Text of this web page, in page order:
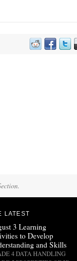
LATEST
3 Learning
to Develop
and Skills
4 DATA HANDLING